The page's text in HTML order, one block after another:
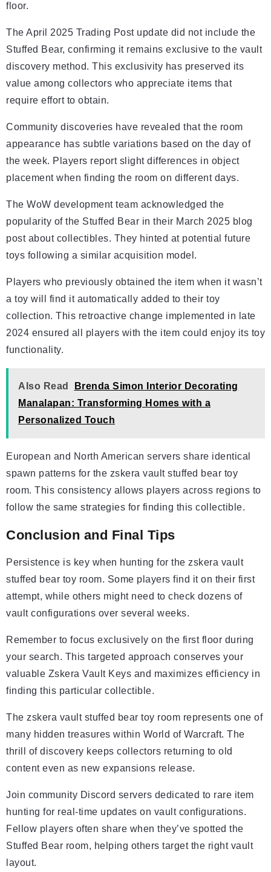
floor.
The April 2025 Trading Post update did not include the
Stuffed Bear, confirming it remains exclusive to the vault
discovery method. This exclusivity has preserved its
value among collectors who appreciate items that
require effort to obtain.
Community discoveries have revealed that the room
appearance has subtle variations based on the day of
the week. Players report slight differences in object
placement when finding the room on different days.
The WoW development team acknowledged the
popularity of the Stuffed Bear in their March 2025 blog
post about collectibles. They hinted at potential future
toys following a similar acquisition model.
Players who previously obtained the item when it wasn’t
a toy will find it automatically added to their toy
collection. This retroactive change implemented in late
2024 ensured all players with the item could enjoy its toy
functionality.
Also Read
Brenda Simon Interior Decorating
Manalapan: Transforming Homes with a
Personalized Touch
European and North American servers share identical
spawn patterns for the zskera vault stuffed bear toy
room. This consistency allows players across regions to
follow the same strategies for finding this collectible.
Conclusion and Final Tips
Persistence is key when hunting for the zskera vault
stuffed bear toy room. Some players find it on their first
attempt, while others might need to check dozens of
vault configurations over several weeks.
Remember to focus exclusively on the first floor during
your search. This targeted approach conserves your
valuable Zskera Vault Keys and maximizes efficiency in
finding this particular collectible.
The zskera vault stuffed bear toy room represents one of
many hidden treasures within World of Warcraft. The
thrill of discovery keeps collectors returning to old
content even as new expansions release.
Join community Discord servers dedicated to rare item
hunting for real-time updates on vault configurations.
Fellow players often share when they’ve spotted the
Stuffed Bear room, helping others target the right vault
layout.